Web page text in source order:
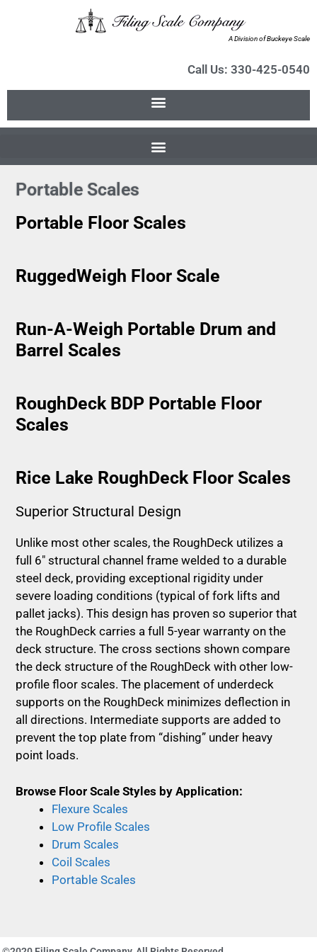
A Division of Buckeye Scale
Call Us: 330-425-0540
Portable Scales
Portable Floor Scales
RuggedWeigh Floor Scale
Run-A-Weigh Portable Drum and
Barrel Scales
RoughDeck BDP Portable Floor
Scales
Rice Lake RoughDeck Floor Scales
Superior Structural Design
Unlike most other scales, the RoughDeck utilizes a
full 6″ structural channel frame welded to a durable
steel deck, providing exceptional rigidity under
severe loading conditions (typical of fork lifts and
pallet jacks). This design has proven so superior that
the RoughDeck carries a full 5-year warranty on the
deck structure. The cross sections shown compare
the deck structure of the RoughDeck with other low-
profile floor scales. The placement of underdeck
supports on the RoughDeck minimizes deflection in
all directions. Intermediate supports are added to
prevent the top plate from “dishing” under heavy
point loads.
Browse Floor Scale Styles by Application:
Flexure Scales
Low Profile Scales
Drum Scales
Coil Scales
Portable Scales